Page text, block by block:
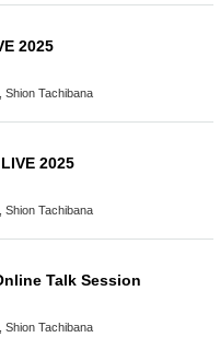
2025
Tachibana
2025
Tachibana
Talk Session
Tachibana